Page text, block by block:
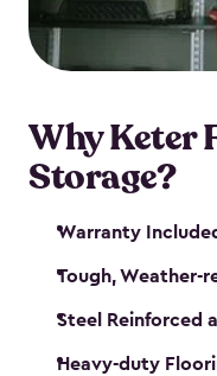
maintenance. So,
catch!
Why Keter
Storage?
Warranty
Tough, Weather-
Steel Reinforced
Heavy-duty